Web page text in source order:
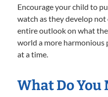
Encourage your child to
watch as they develop
entire outlook on what
world a more harmonious
at a time.
What Do You